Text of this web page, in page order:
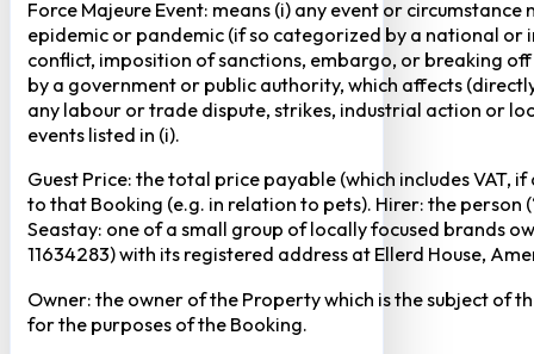
Force Majeure Event: means (i) any event or
epidemic or pandemic (if so categorized by a national
conflict, imposition of sanctions, embargo, or breaking
by a government or public authority, which affects
any labour or trade dispute, strikes, industrial action or
events listed in (i).
Guest Price: the total price payable (which includes
to that Booking (e.g. in relation to pets). Hirer: the person
Seastay: one of a small group of locally focused brands
11634283) with its registered address at Ellerd House,
Owner: the owner of the Property which is the subject of
for the purposes of the Booking.